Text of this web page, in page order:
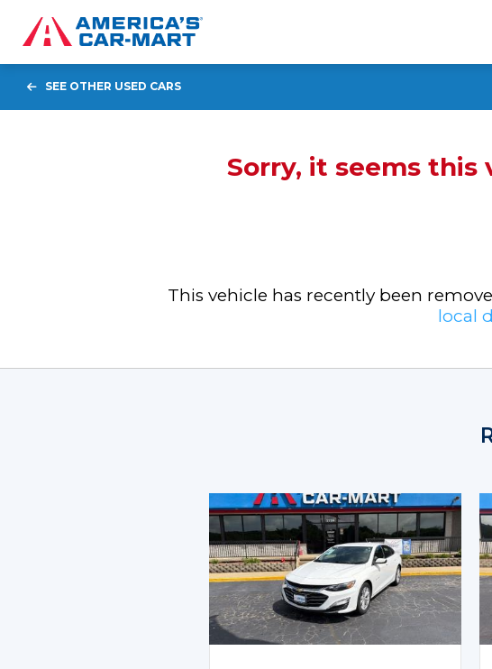
SEE OTHER USED CARS
Sorry, it seems this
This vehicle has recently been
local